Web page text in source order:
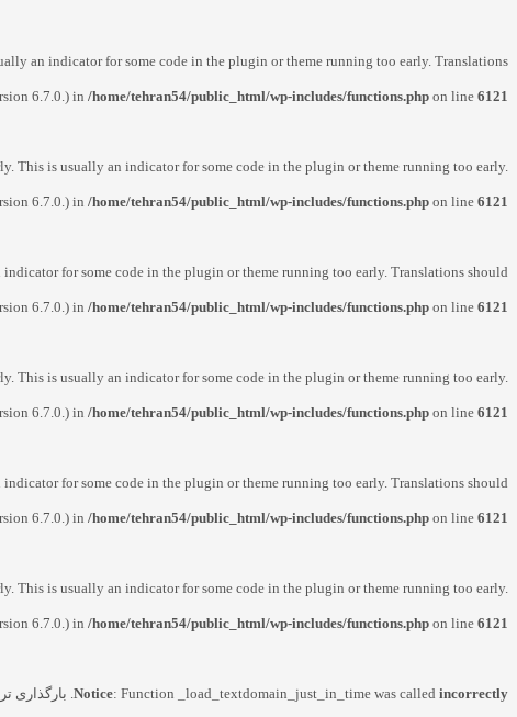
an indicator for some code in the plugin or theme running too early. Translations
6.7.0.) in /home/tehran54/public_html/wp-includes/functions.php on line 6121
This is usually an indicator for some code in the plugin or theme running too early.
6.7.0.) in /home/tehran54/public_html/wp-includes/functions.php on line 6121
for some code in the plugin or theme running too early. Translations should
6.7.0.) in /home/tehran54/public_html/wp-includes/functions.php on line 6121
This is usually an indicator for some code in the plugin or theme running too early.
6.7.0.) in /home/tehran54/public_html/wp-includes/functions.php on line 6121
for some code in the plugin or theme running too early. Translations should
6.7.0.) in /home/tehran54/public_html/wp-includes/functions.php on line 6121
This is usually an indicator for some code in the plugin or theme running too early.
6.7.0.) in /home/tehran54/public_html/wp-includes/functions.php on line 6121
Notice: Function _load_textdomain_just_in_time was called incorrectly . بارگذاری